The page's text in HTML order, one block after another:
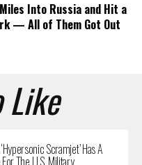
Into Russia and Hit a
— All of Them Got Out
Like
Scramjet’ Has A
The U.S. Military